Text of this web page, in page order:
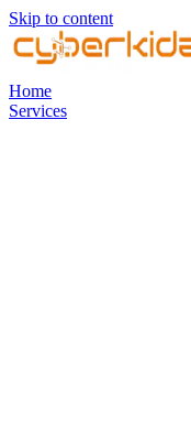
Skip to content
Home
Services